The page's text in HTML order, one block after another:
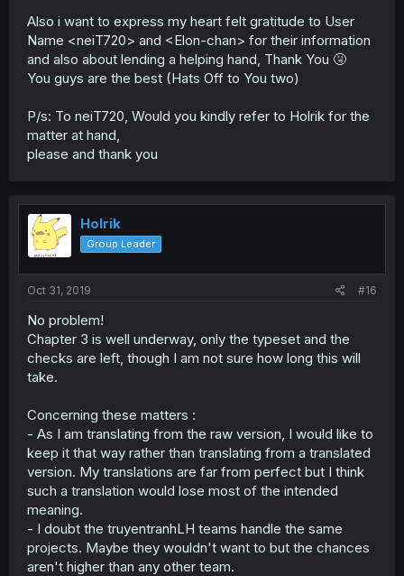
Also i want to express my heart felt gratitude to User
Name <neiT720> and <Elon-chan> for their information
and also about lending a helping hand, Thank You 🤧
You guys are the best (Hats Off to You two)
P/s: To neiT720, Would you kindly refer to Holrik for the
matter at hand,
please and thank you
Holrik
Group Leader
Oct 31, 2019 #16
No problem!
Chapter 3 is well underway, only the typeset and the
checks are left, though I am not sure how long this will
take.
Concerning these matters :
- As I am translating from the raw version, I would like to
keep it that way rather than translating from a translated
version. My translations are far from perfect but I think
such a translation would lose most of the intended
meaning.
- I doubt the truyentranhLH teams handle the same
projects. Maybe they wouldn't want to but the chances
aren't higher than any other team.